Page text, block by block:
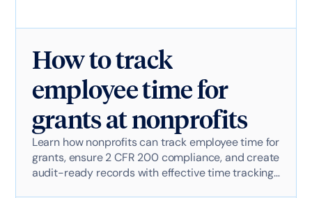
How to track
employee time for
grants at nonprofits
Learn how nonprofits can track employee time for
grants, ensure 2 CFR 200 compliance, and create
audit-ready records with effective time tracking